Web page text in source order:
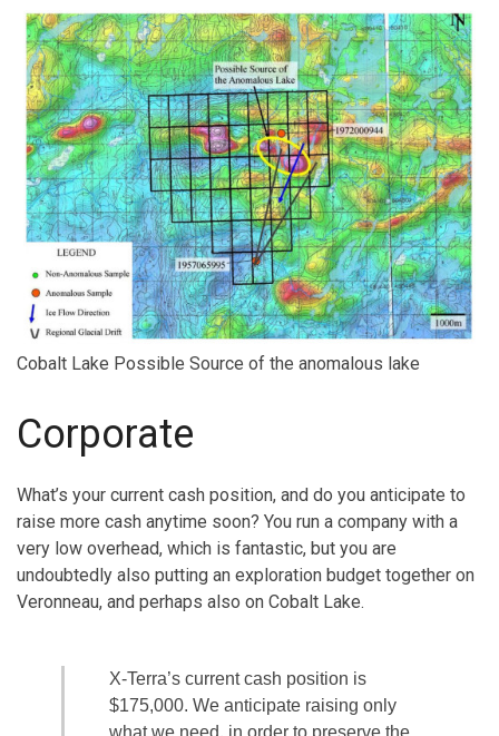
Cobalt Lake Possible Source of the anomalous lake
Corporate
What’s your current cash position, and do you anticipate to
raise more cash anytime soon? You run a company with a
very low overhead, which is fantastic, but you are
undoubtedly also putting an exploration budget together on
Veronneau, and perhaps also on Cobalt Lake.
X-Terra’s current cash position is
$175,000. We anticipate raising only
what we need, in order to preserve the